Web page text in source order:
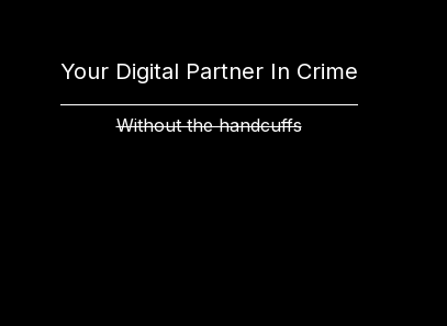
Your Digital Partner In Crime
Without the handcuffs